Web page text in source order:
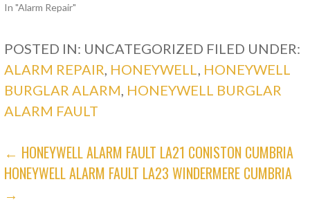
In "Alarm Repair"
POSTED IN: UNCATEGORIZED FILED UNDER:
ALARM REPAIR HONEYWELL
HONEYWELL
BURGLAR ALARM HONEYWELL BURGLAR
ALARM FAULT
POST
NAVIGATION
← HONEYWELL ALARM FAULT LA21 CONISTON CUMBRIA
HONEYWELL ALARM FAULT LA23 WINDERMERE CUMBRIA
→